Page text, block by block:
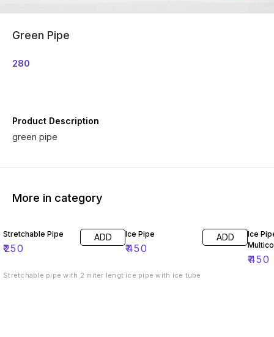
Green Pipe
280
Product Description
green pipe
More in category
Stretchable Pipe
₹250
ADD
Stretchable pipe with 2 miter lengt
Ice Pipe
₹450
ADD
ice pipe with ice tube
Ice
₹450